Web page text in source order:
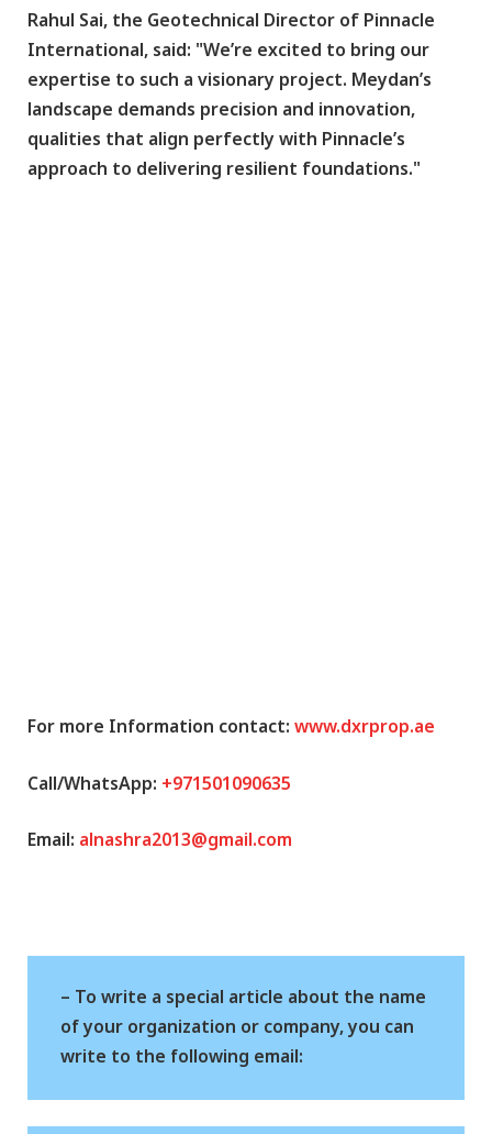
Rahul Sai, the Geotechnical Director of Pinnacle
International, said: "We’re excited to bring our
expertise to such a visionary project. Meydan’s
landscape demands precision and innovation,
qualities that align perfectly with Pinnacle’s
approach to delivering resilient foundations."
For more Information contact:www.dxrprop.ae
Call/WhatsApp:+971501090635
Email:alnashra2013@gmail.com
– To write a special article about the name
of your organization or company, you can
write to the following email: